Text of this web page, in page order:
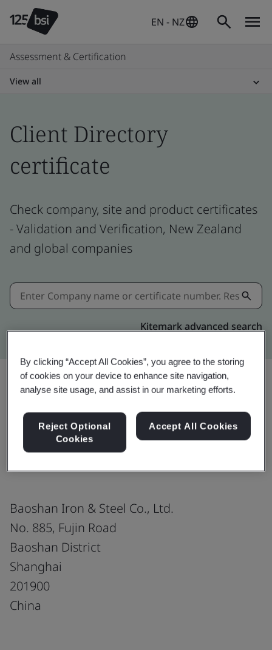
EN - NZ
Assessment & Certification
View all
Client Directory
certificate
Check company, site and product certificates
- Validation and Verification, New Zealand
and global companies
Kitemark advanced search
ISO 9001:2015
Baoshan Iron & Steel Co., Ltd.
No. 885, Fujin Road
Baoshan District
Shanghai
201900
China
By clicking “Accept All Cookies”, you agree to the storing
of cookies on your device to enhance site navigation,
analyse site usage, and assist in our marketing efforts.
Reject Optional
Cookies
Accept All Cookies